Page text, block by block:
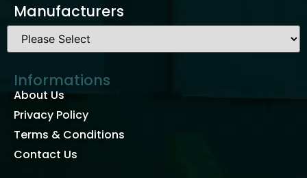
Manufacturers
Informations
About Us
Privacy Policy
Terms & Conditions
Contact Us